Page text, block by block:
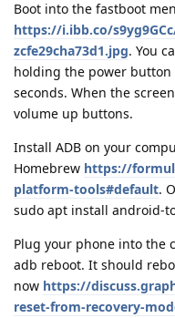
Boot into the fastboot
https://i.ibb.co/
zcfe29cha73d1.jpg. You
holding the power
seconds. When the
volume up buttons.
Install ADB on your
Homebrew https://
platform-tools#default.
sudo apt install android-
Plug your phone into the
adb reboot. It should
now https://
reset-from-recovery-